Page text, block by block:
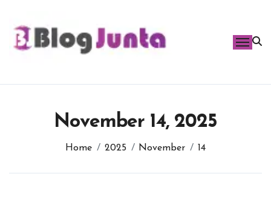
content
November 14, 2025
Home 2025 November 14